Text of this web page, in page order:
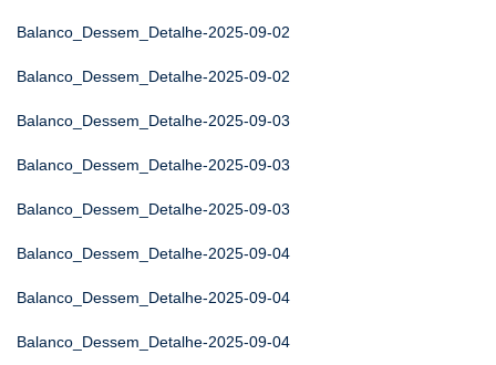
Balanco_Dessem_Detalhe-2025-09-02
Balanco_Dessem_Detalhe-2025-09-02
Balanco_Dessem_Detalhe-2025-09-03
Balanco_Dessem_Detalhe-2025-09-03
Balanco_Dessem_Detalhe-2025-09-03
Balanco_Dessem_Detalhe-2025-09-04
Balanco_Dessem_Detalhe-2025-09-04
Balanco_Dessem_Detalhe-2025-09-04